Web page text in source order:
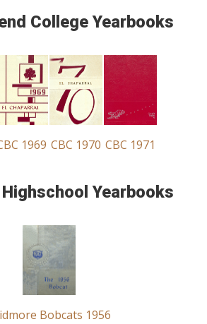
College Yearbooks
1969 CBC 1970 CBC 1971
Yearbooks
Bobcats 1956